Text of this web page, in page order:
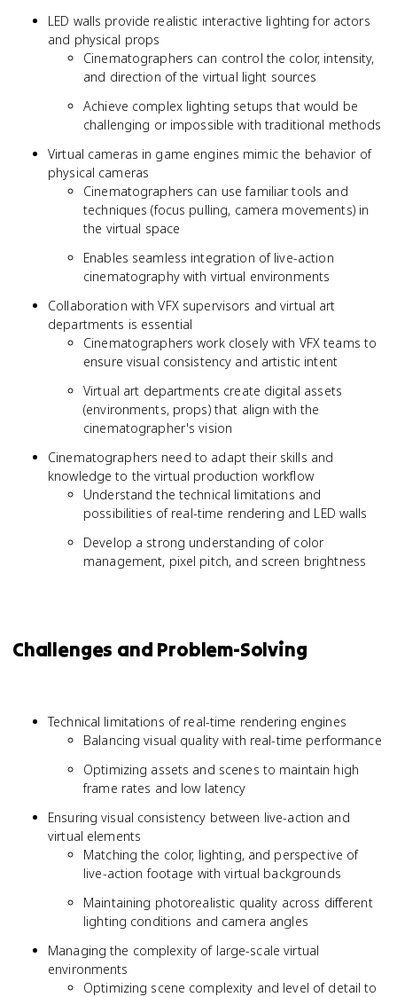
LED walls provide realistic interactive lighting for actors
and physical props
Cinematographers can control the color, intensity,
and direction of the virtual light sources
Achieve complex lighting setups that would be
challenging or impossible with traditional methods
Virtual cameras in game engines mimic the behavior of
physical cameras
Cinematographers can use familiar tools and
techniques (focus pulling, camera movements) in
the virtual space
Enables seamless integration of live-action
cinematography with virtual environments
Collaboration with VFX supervisors and virtual art
departments is essential
Cinematographers work closely with VFX teams to
ensure visual consistency and artistic intent
Virtual art departments create digital assets
(environments, props) that align with the
cinematographer's vision
Cinematographers need to adapt their skills and
knowledge to the virtual production workflow
Understand the technical limitations and
possibilities of real-time rendering and LED walls
Develop a strong understanding of color
management, pixel pitch, and screen brightness
Challenges and Problem-Solving
Technical limitations of real-time rendering engines
Balancing visual quality with real-time performance
Optimizing assets and scenes to maintain high
frame rates and low latency
Ensuring visual consistency between live-action and
virtual elements
Matching the color, lighting, and perspective of
live-action footage with virtual backgrounds
Maintaining photorealistic quality across different
lighting conditions and camera angles
Managing the complexity of large-scale virtual
environments
Optimizing scene complexity and level of detail to